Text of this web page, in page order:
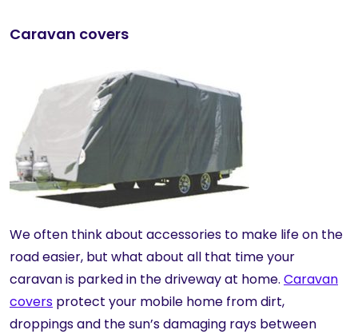
Caravan covers
We often think about accessories to make life on the
road easier, but what about all that time your
caravan is parked in the driveway at home. Caravan
covers protect your mobile home from dirt,
droppings and the sun’s damaging rays between